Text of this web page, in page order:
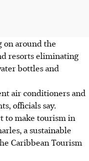
on around the
resorts eliminating
bottles and
air conditioners and
officials say.
to make tourism in
a sustainable
Caribbean Tourism